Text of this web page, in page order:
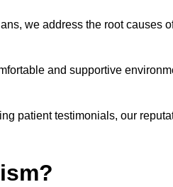
we address the root causes
and supportive
patient testimonials, our